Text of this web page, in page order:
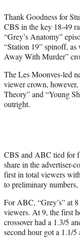
r
)
Thank Goodness for
CBS in the key 18-49
“Grey’s Anatomy”
“Station 19” spinoff,
Away With Murder”
The Les Moonves-led
viewer crown,
Theory” and “Young
outright.
CBS and ABC tied for
share in the advertiser-
first in total viewers
to preliminary
For ABC, “Grey’s” at
viewers. At 9, the first
crossover had a 1.3/5
second hour got a 1.1/